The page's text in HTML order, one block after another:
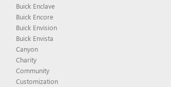
Buick Enclave
Buick Encore
Buick Envision
Buick Envista
Canyon
Charity
Community
Customization